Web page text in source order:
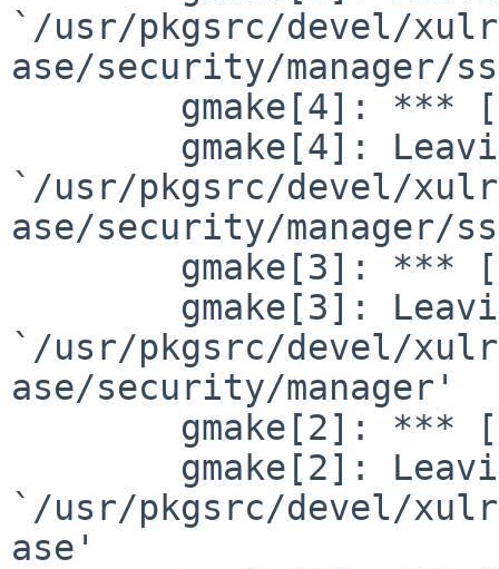
`/usr/pkgsrc/devel/
ase/security/manager/
`/usr/pkgsrc/devel/
ase/security/manager/
`/usr/pkgsrc/devel/
ase/security/manager'
`/usr/pkgsrc/devel/
ase'